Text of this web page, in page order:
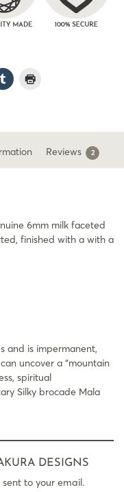
Reviews 2
6mm milk faceted
finished with a with a
and is impermanent,
uncover a “mountain
spiritual
Silky brocade Mala
DESIGNS
to your email.